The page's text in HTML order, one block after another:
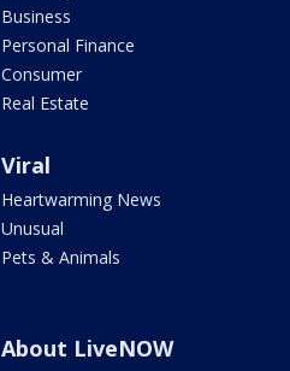
Business
Personal Finance
Consumer
Real Estate
Viral
Heartwarming News
Unusual
Pets & Animals
About LiveNOW